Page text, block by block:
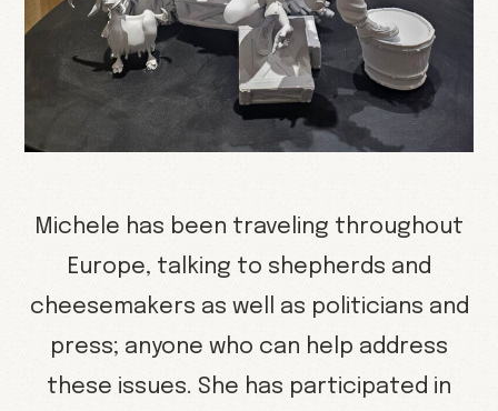
Michele has been traveling throughout
Europe, talking to shepherds and
cheesemakers as well as politicians and
press; anyone who can help address
these issues. She has participated in